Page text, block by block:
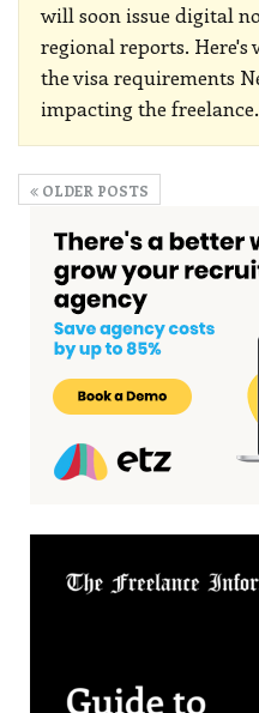
will soon issue digital
regional reports. Here's
the visa requirements
impacting the freelance
OLDER POSTS